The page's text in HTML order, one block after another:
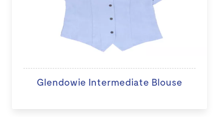
Glendowie Intermediate Blouse